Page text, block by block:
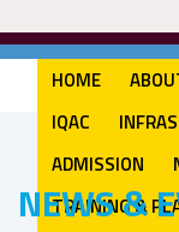
HOME
IQAC
ADMISSION
TRAINING &
NEWS &